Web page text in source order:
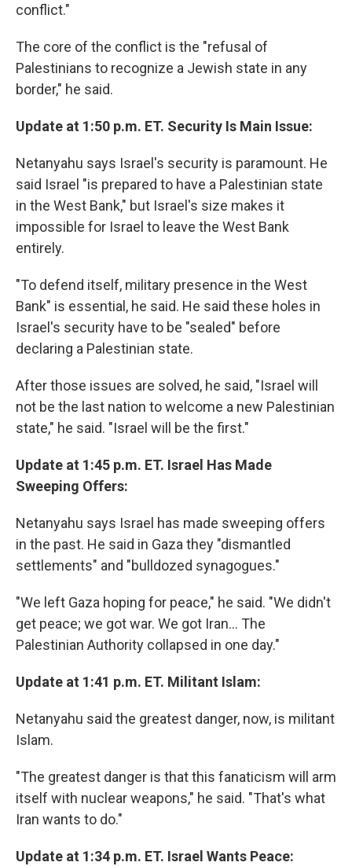
conflict."
The core of the conflict is the "refusal of
Palestinians to recognize a Jewish state in any
border," he said.
Update at 1:50 p.m. ET. Security Is Main Issue:
Netanyahu says Israel's security is paramount. He
said Israel "is prepared to have a Palestinian state
in the West Bank," but Israel's size makes it
impossible for Israel to leave the West Bank
entirely.
"To defend itself, military presence in the West
Bank" is essential, he said. He said these holes in
Israel's security have to be "sealed" before
declaring a Palestinian state.
After those issues are solved, he said, "Israel will
not be the last nation to welcome a new Palestinian
state," he said. "Israel will be the first."
Update at 1:45 p.m. ET. Israel Has Made
Sweeping Offers:
Netanyahu says Israel has made sweeping offers
in the past. He said in Gaza they "dismantled
settlements" and "bulldozed synagogues."
"We left Gaza hoping for peace," he said. "We didn't
get peace; we got war. We got Iran... The
Palestinian Authority collapsed in one day."
Update at 1:41 p.m. ET. Militant Islam:
Netanyahu said the greatest danger, now, is militant
Islam.
"The greatest danger is that this fanaticism will arm
itself with nuclear weapons," he said. "That's what
Iran wants to do."
Update at 1:34 p.m. ET. Israel Wants Peace: